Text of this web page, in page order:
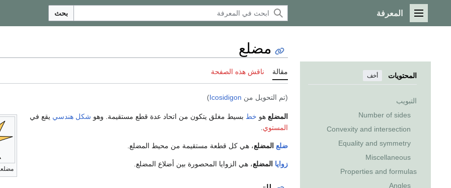
القائمة الرئيسية
المعرفة بحث
المحتويات أخف
التبويب
Number of sides
Convexity and intersection
Equality and symmetry
Miscellaneous
Properties and formulas
Angles
مضلع
مقالة ناقش هذه الصفحة
(تم التحويل من Icosidigon
)
المضلع هو خط بسيط مغلق يتكون من اتحاد عدة قطع مستقيمة. وهو شكل هندسي يقع في
المستوي
ضلع المضلع، هي كل قطعة مستقيمة من محيط المضلع.
زوايا المضلع، هي الزوايا المحصورة بين أضلاع المضلع.